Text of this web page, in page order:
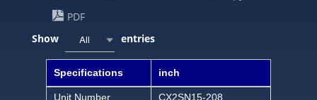
PDF
Show
All entries
Specifications inch
Unit Number
CX2SN15-208